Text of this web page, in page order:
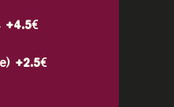
+4.5€
+2.5€